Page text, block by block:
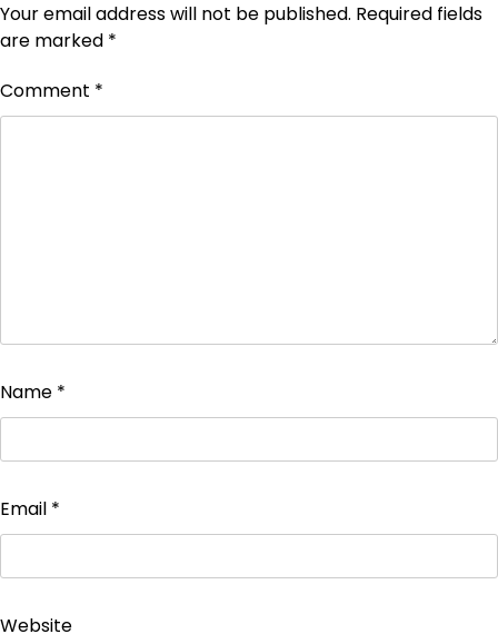
Your email address will not be published. Required fields
are marked *
Comment *
Name *
Email *
Website